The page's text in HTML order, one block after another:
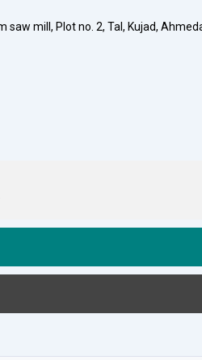
saw mill, Plot no. 2, Tal, Kujad,